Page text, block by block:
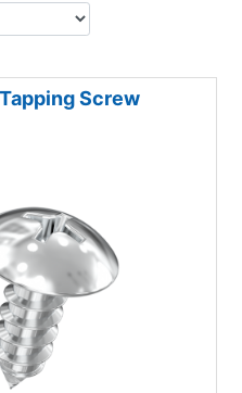
Screw